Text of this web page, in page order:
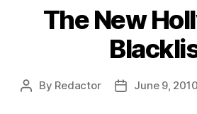
The New
Post
By Redactor
PostJune 9, 2010